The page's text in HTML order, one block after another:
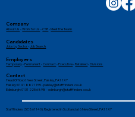
How to Increase
Company
About Us -Work for Us -CSR-Meet the Team
Candidates
Jobs by Sector- Job Search
Employers
Temporary-Permanent-Contract-Executive-Retained-Divisions
Contact
Head Office: 6 New Street, Paisley, PA1 1XY
Paisley: 0141 887 1155 -paisley@stafffinders.co.uk
Edinburgh: 0131 225 6898 - edinburgh@stafffinders.co.uk
Stafffinders (SC861140). Registered in Scotland at 6 New Street, PA1 1XY